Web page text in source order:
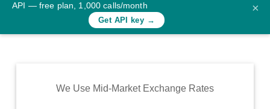
Rates
Commodity
API — free plan, 1,000 calls/month
Get API key →
×
We Use Mid-Market Exchange Rates